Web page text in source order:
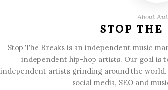
About
STOP THE
Stop The Breaks is an independent music
independent hip-hop artists. Our goal is
independent artists grinding around the
social media, SEO and